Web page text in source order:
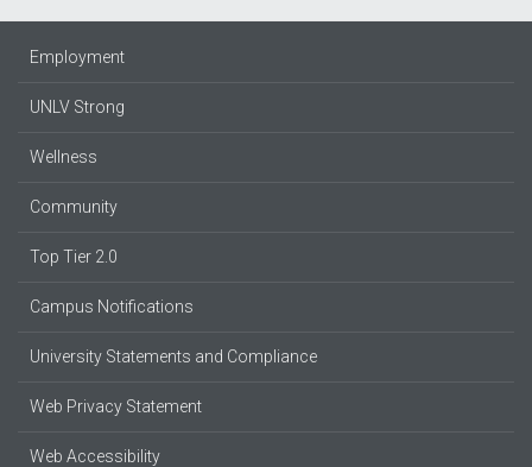
Employment
UNLV Strong
Wellness
Community
Top Tier 2.0
Campus Notifications
University Statements and Compliance
Web Privacy Statement
Web Accessibility